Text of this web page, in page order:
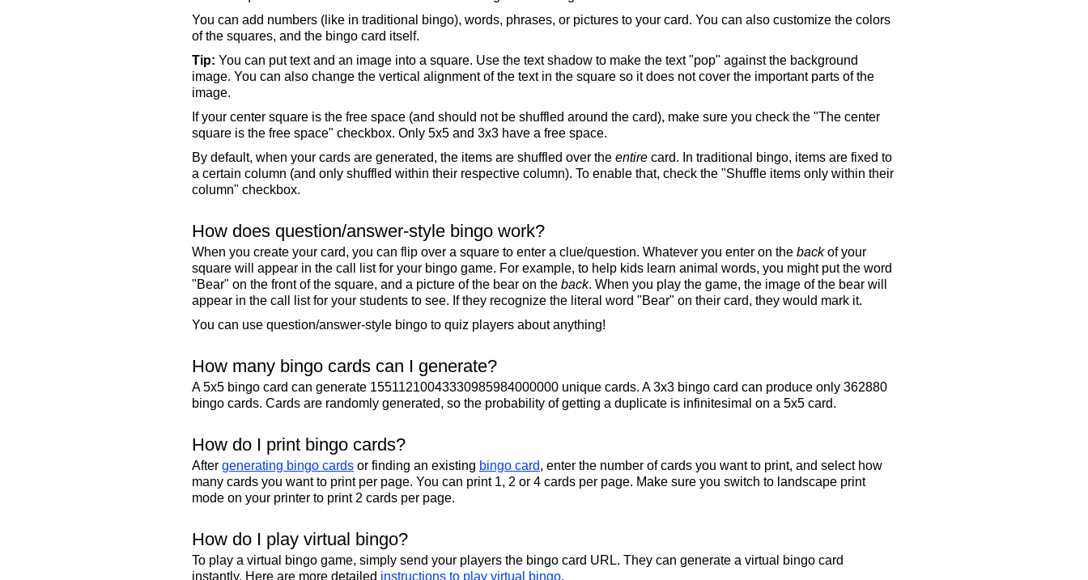
You can add numbers (like in traditional bingo), words, phrases, or pictures to your card. You can also customize the colors
of the squares, and the bingo card itself.
Tip: You can put text and an image into a square. Use the text shadow to make the text "pop" against the background
image. You can also change the vertical alignment of the text in the square so it does not cover the important parts of the
image.
If your center square is the free space (and should not be shuffled around the card), make sure you check the "The center
square is the free space" checkbox. Only 5x5 and 3x3 have a free space.
By default, when your cards are generated, the items are shuffled over the entire card. In traditional bingo, items are fixed to
a certain column (and only shuffled within their respective column). To enable that, check the "Shuffle items only within their
column" checkbox.
How does question/answer-style bingo work?
When you create your card, you can flip over a square to enter a clue/question. Whatever you enter on the backof your
square will appear in the call list for your bingo game. For example, to help kids learn animal words, you might put the word
"Bear" on the front of the square, and a picture of the bear on the back. When you play the game, the image of the bear will
appear in the call list for your students to see. If they recognize the literal word "Bear" on their card, they would mark it.
You can use question/answer-style bingo to quiz players about anything!
How many bingo cards can I generate?
A 5x5 bingo card can generate 15511210043330985984000000 unique cards. A 3x3 bingo card can produce only 362880
bingo cards. Cards are randomly generated, so the probability of getting a duplicate is infinitesimal on a 5x5 card.
How do I print bingo cards?
After generating bingo cards or finding an existing bingo card, enter the number of cards you want to print, and select how
many cards you want to print per page. You can print 1, 2 or 4 cards per page. Make sure you switch to landscape print
mode on your printer to print 2 cards per page.
How do I play virtual bingo?
To play a virtual bingo game, simply send your players the bingo card URL. They can generate a virtual bingo card
instantly. Here are more detailed instructions to play virtual bingo.